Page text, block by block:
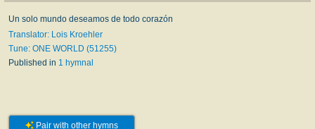
Un solo mundo deseamos de todo corazón
Translator: Lois Kroehler
Tune: ONE WORLD (51255)
Published in 1 hymnal
Pair with other hymns